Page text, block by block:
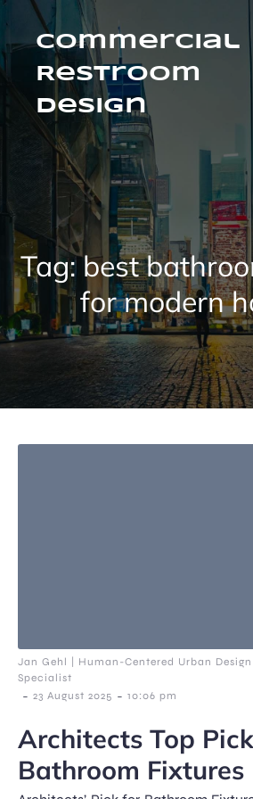
Skip
to
contentCommercial
Restroom
Design
Tag:best
for modern
Jan Gehl | Human-Centered Urban
Specialist
- 23 August 2025 - 10:06 pm
Architects Top
Bathroom Fixtures